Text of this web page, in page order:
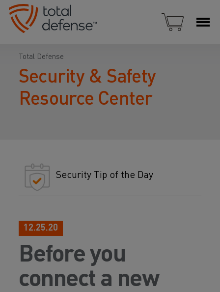
Total Defense
Security & Safety
Resource Center
Security Tip of the Day
12.25.20
Before you
connect a new